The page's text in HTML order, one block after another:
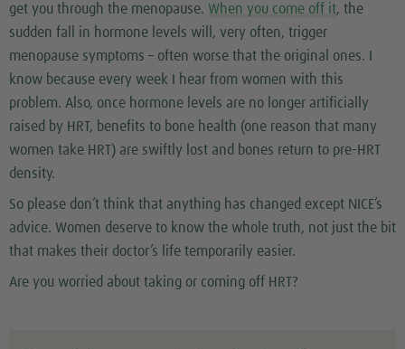
get you through the menopause. When you come off it, the
sudden fall in hormone levels will, very often, trigger
menopause symptoms – often worse that the original ones. I
know because every week I hear from women with this
problem. Also, once hormone levels are no longer artificially
raised by HRT, benefits to bone health (one reason that many
women take HRT) are swiftly lost and bones return to pre-HRT
density.
So please don’t think that anything has changed except NICE’s
advice. Women deserve to know the whole truth, not just the bit
that makes their doctor’s life temporarily easier.
Are you worried about taking or coming off HRT?